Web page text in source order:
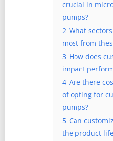
crucial in
pumps?
2 What
most from
3 How does
impact
4 Are there
of opting for
pumps?
5 Can
the product